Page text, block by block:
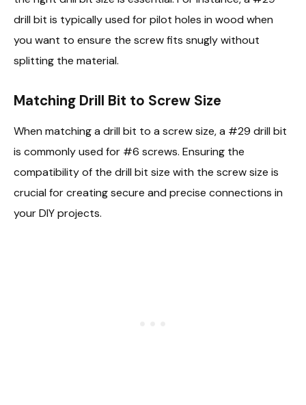
drill bit is typically used for pilot holes in wood when
you want to ensure the screw fits snugly without
splitting the material.
Matching Drill Bit to Screw Size
When matching a drill bit to a screw size, a #29 drill bit
is commonly used for #6 screws. Ensuring the
compatibility of the drill bit size with the screw size is
crucial for creating secure and precise connections in
your DIY projects.